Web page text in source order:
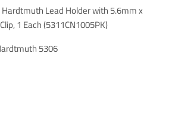
Lead Holder with 5.6mm x
1 Each (5311CN1005PK)
5306